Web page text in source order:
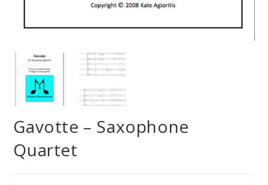
Gavotte – Saxophone
Quartet